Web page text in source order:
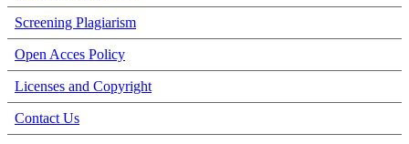
Screening Plagiarism
Open Acces Policy
Licenses and Copyright
Contact Us